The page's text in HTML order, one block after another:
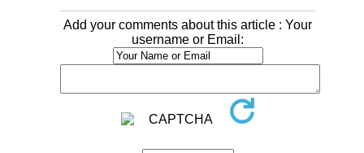
Add your comments about this article : Your
username or Email: